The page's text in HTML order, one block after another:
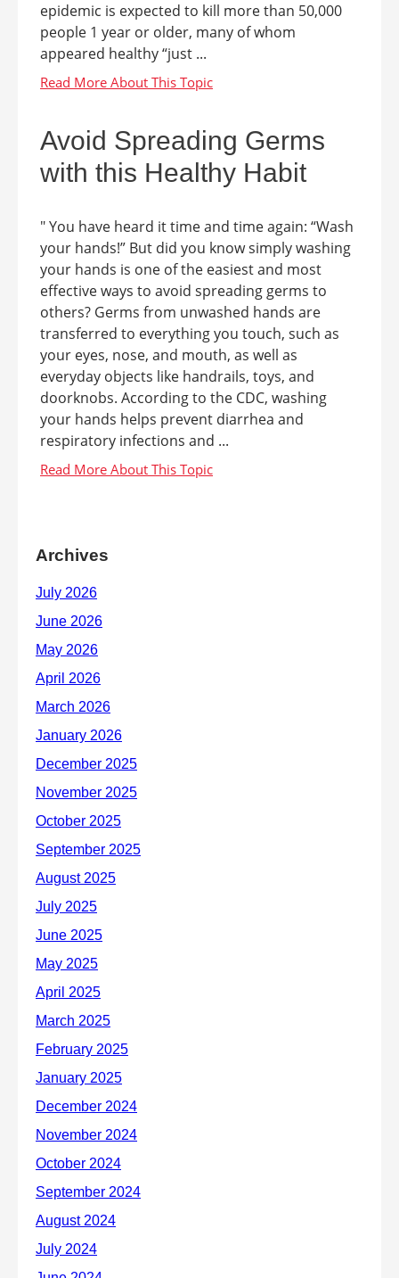
epidemic is expected to kill more than 50,000
people 1 year or older, many of whom
appeared healthy “just ...
Avoid Spreading Germs
with this Healthy Habit
" You have heard it time and time again: “Wash
your hands!” But did you know simply washing
your hands is one of the easiest and most
effective ways to avoid spreading germs to
others? Germs from unwashed hands are
transferred to everything you touch, such as
your eyes, nose, and mouth, as well as
everyday objects like handrails, toys, and
doorknobs. According to the CDC, washing
your hands helps prevent diarrhea and
respiratory infections and ...
Archives